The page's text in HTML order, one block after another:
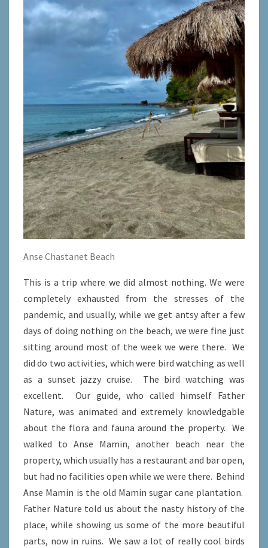
Anse Chastanet Beach
This is a trip where we did almost nothing. We were
completely exhausted from the stresses of the
pandemic, and usually, while we get antsy after a few
days of doing nothing on the beach, we were fine just
sitting around most of the week we were there. We
did do two activities, which were bird watching as well
as a sunset jazzy cruise. The bird watching was
excellent. Our guide, who called himself Father
Nature, was animated and extremely knowledgable
about the flora and fauna around the property. We
walked to Anse Mamin, another beach near the
property, which usually has a restaurant and bar open,
but had no facilities open while we were there. Behind
Anse Mamin is the old Mamin sugar cane plantation.
Father Nature told us about the nasty history of the
place, while showing us some of the more beautiful
parts, now in ruins. We saw a lot of really cool birds